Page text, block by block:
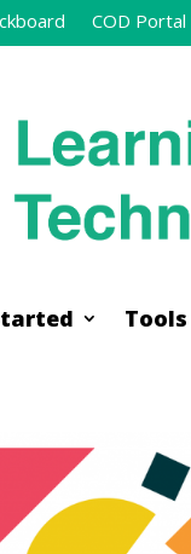
COD Portal
Tools
Tools